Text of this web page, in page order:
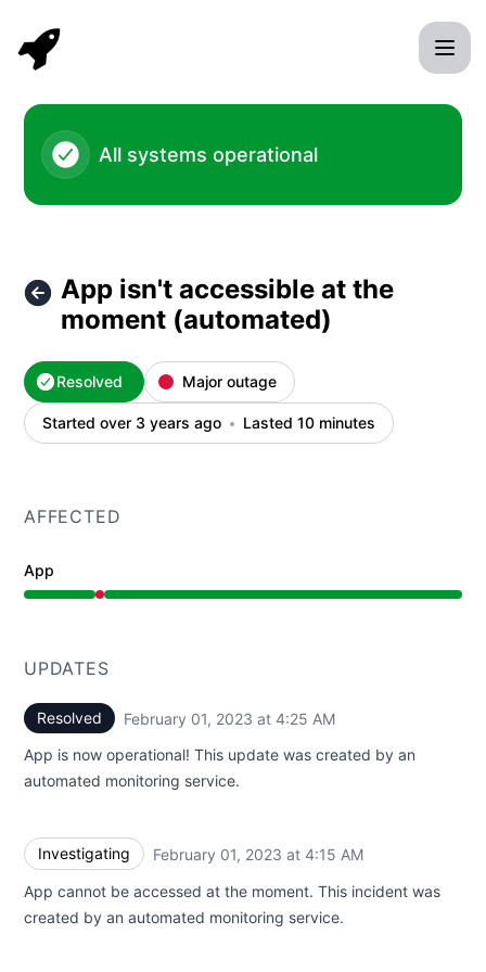
All systems operational
App isn't accessible at the
moment (automated)
Resolved Major outage
Started over 3 years ago Lasted 10 minutes
AFFECTED
App
Major outage from 4:15 AM to 4:25 AM
UPDATES
Resolved February 01, 2023 at 4:25 AM
App is now operational! This update was created by an
automated monitoring service.
Investigating February 01, 2023 at 4:15 AM
App cannot be accessed at the moment. This incident was
created by an automated monitoring service.